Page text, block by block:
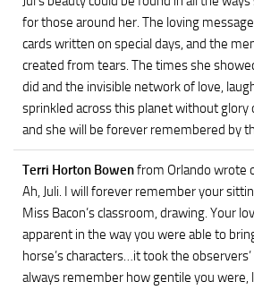
for those around her. The loving
cards written on special days, and the
created from tears. The times she
did and the invisible network of love,
sprinkled across this planet without glory
and she will be forever remembered by
Terri Horton Bowenfrom Orlando wrote
Ah, Juli. I will forever remember your
Miss Bacon’s classroom, drawing. Your
apparent in the way you were able to
horse’s characters…it took the
always remember how gentile you were,